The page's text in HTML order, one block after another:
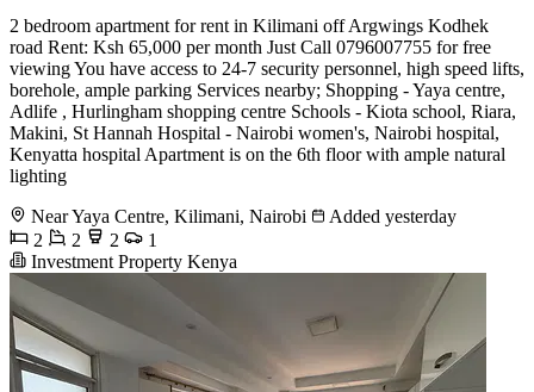
2 bedroom apartment for rent in Kilimani off Argwings Kodhek
road Rent: Ksh 65,000 per month Just Call 0796007755 for free
viewing You have access to 24-7 security personnel, high speed lifts,
borehole, ample parking Services nearby; Shopping - Yaya centre,
Adlife , Hurlingham shopping centre Schools - Kiota school, Riara,
Makini, St Hannah Hospital - Nairobi women's, Nairobi hospital,
Kenyatta hospital Apartment is on the 6th floor with ample natural
lighting
Near Yaya Centre, Kilimani, Nairobi
Added yesterday
2
2 2
1
Investment Property Kenya